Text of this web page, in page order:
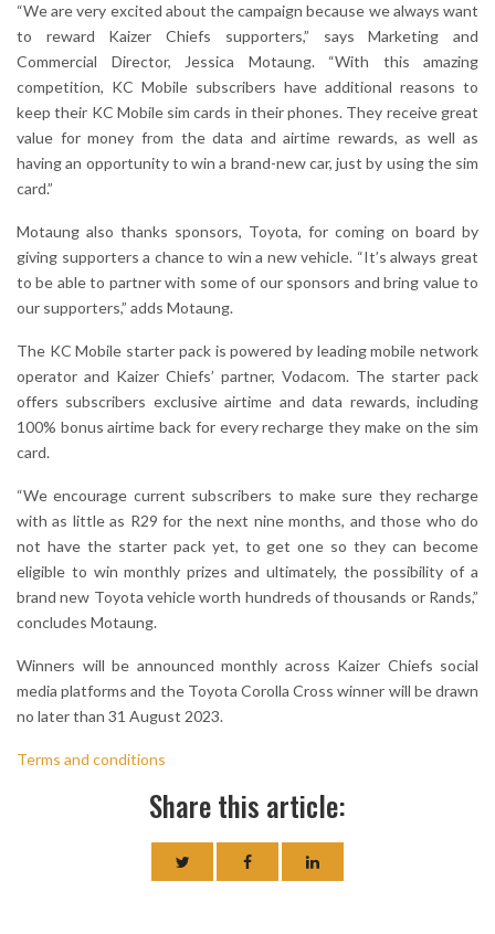
“We are very excited about the campaign because we always want
to reward Kaizer Chiefs supporters,” says Marketing and
Commercial Director, Jessica Motaung. “With this amazing
competition, KC Mobile subscribers have additional reasons to
keep their KC Mobile sim cards in their phones. They receive great
value for money from the data and airtime rewards, as well as
having an opportunity to win a brand-new car, just by using the sim
card.”
Motaung also thanks sponsors, Toyota, for coming on board by
giving supporters a chance to win a new vehicle. “It’s always great
to be able to partner with some of our sponsors and bring value to
our supporters,” adds Motaung.
The KC Mobile starter pack is powered by leading mobile network
operator and Kaizer Chiefs’ partner, Vodacom. The starter pack
offers subscribers exclusive airtime and data rewards, including
100% bonus airtime back for every recharge they make on the sim
card.
“We encourage current subscribers to make sure they recharge
with as little as R29 for the next nine months, and those who do
not have the starter pack yet, to get one so they can become
eligible to win monthly prizes and ultimately, the possibility of a
brand new Toyota vehicle worth hundreds of thousands or Rands,”
concludes Motaung.
Winners will be announced monthly across Kaizer Chiefs social
media platforms and the Toyota Corolla Cross winner will be drawn
no later than 31 August 2023.
Terms and conditions
Share this article: